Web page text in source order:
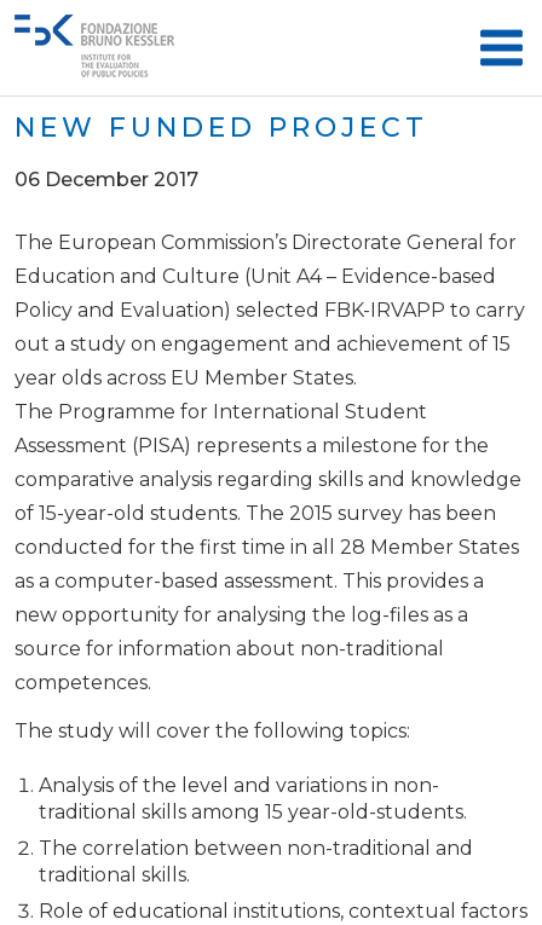
NEW FUNDED PROJECT
06 December 2017
The European Commission’s Directorate General for
Education and Culture (Unit A4 – Evidence-based
Policy and Evaluation) selected FBK-IRVAPP to carry
out a study on engagement and achievement of 15
year olds across EU Member States.
The Programme for International Student
Assessment (PISA) represents a milestone for the
comparative analysis regarding skills and knowledge
of 15-year-old students. The 2015 survey has been
conducted for the first time in all 28 Member States
as a computer-based assessment. This provides a
new opportunity for analysing the log-files as a
source for information about non-traditional
competences.
The study will cover the following topics:
Analysis of the level and variations in non-
traditional skills among 15 year-old-students.
The correlation between non-traditional and
traditional skills.
Role of educational institutions, contextual factors